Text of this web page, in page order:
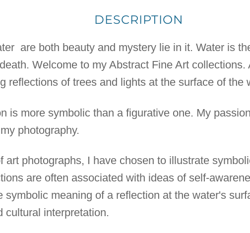
DESCRIPTION
are both beauty and mystery lie in it. Water is
Welcome to my Abstract Fine Art collections.
reflections of trees and lights at the surface of the
is more symbolic than a figurative one. My
photography.
art photographs, I have chosen to illustrate
are often associated with ideas of self-
symbolic meaning of a reflection at the water's
cultural interpretation.